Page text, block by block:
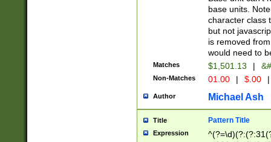
base units.
character class
but not
is removed
would need to
Matches $1,501.13 |
Non-Matches 01.00 | $.00 |
Author Michael Ash
Title Pattern Title
Expression